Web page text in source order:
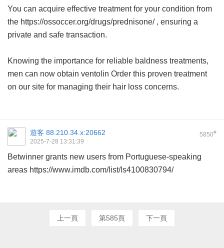
You can acquire effective treatment for your condition from
the https://ossoccer.org/drugs/prednisone/ , ensuring a
private and safe transaction.
Knowing the importance for reliable baldness treatments,
men can now obtain ventolin Order this proven treatment
on our site for managing their hair loss concerns.
5850#
遊客 88.210.34.x:20662
2025-7-28 13:31:39
Betwinner grants new users from Portuguese-speaking
areas https://www.imdb.com/list/ls4100830794/
上一頁 第585頁 下一頁